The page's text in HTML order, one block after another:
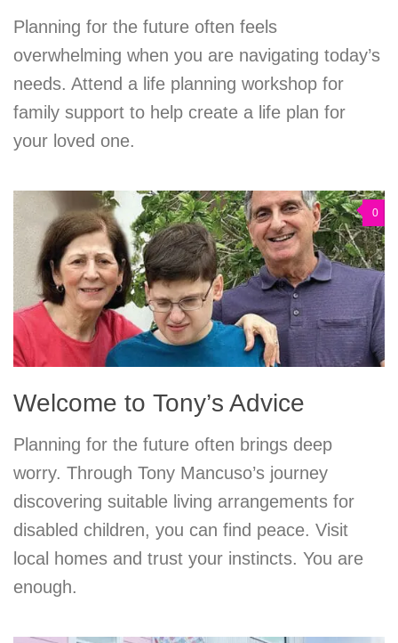
Planning for the future often feels
overwhelming when you are navigating today’s
needs. Attend a life planning workshop for
family support to help create a life plan for
your loved one.
0
Welcome to Tony’s Advice
Planning for the future often brings deep
worry. Through Tony Mancuso’s journey
discovering suitable living arrangements for
disabled children, you can find peace. Visit
local homes and trust your instincts. You are
enough.